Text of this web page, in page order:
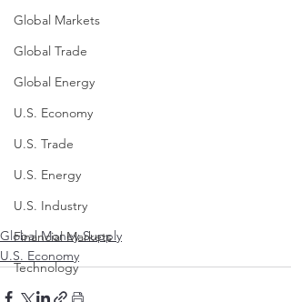
Global Markets
Global Trade
Global Energy
U.S. Economy
U.S. Trade
U.S. Energy
U.S. Industry
Financial Markets
Technology
Global Money Supply
U.S. Economy